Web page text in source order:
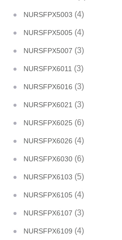
NURSFPX5003 (4)
NURSFPX5005 (4)
NURSFPX5007 (3)
NURSFPX6011 (3)
NURSFPX6016 (3)
NURSFPX6021 (3)
NURSFPX6025 (6)
NURSFPX6026 (4)
NURSFPX6030 (6)
NURSFPX6103 (5)
NURSFPX6105 (4)
NURSFPX6107 (3)
NURSFPX6109 (4)